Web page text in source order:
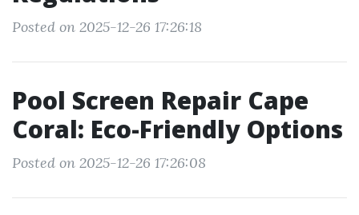
Posted on 2025-12-26 17:26:18
Pool Screen Repair Cape
Coral: Eco-Friendly Options
Posted on 2025-12-26 17:26:08